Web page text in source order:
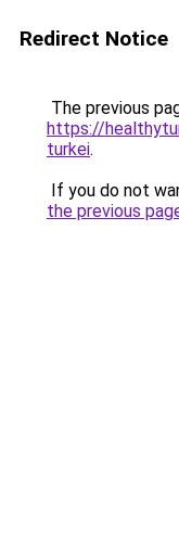
Redirect Notice
The previous
https://
turkei.
If you do not
the previous